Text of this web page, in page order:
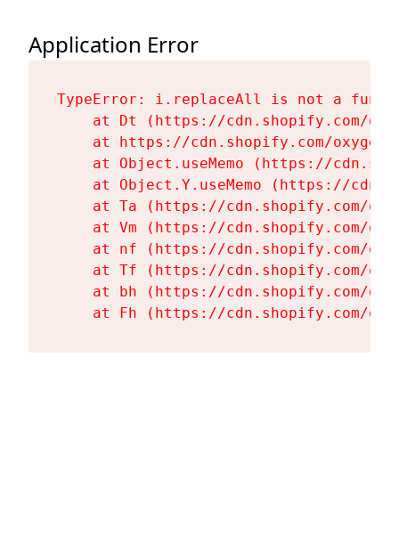
Application Error
TypeError: i.replaceAll is not a
at Dt (https://cdn.shopify.com/
at https://cdn.shopify.com/
at Object.useMemo (https://
at Object.Y.useMemo (https://
at Ta (https://cdn.shopify.com/
at Vm (https://cdn.shopify.com/
at nf (https://cdn.shopify.com/
at Tf (https://cdn.shopify.com/
at bh (https://cdn.shopify.com/
at Fh (https://cdn.shopify.com/